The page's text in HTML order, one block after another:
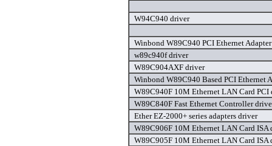
W94C940 driver
Winbond W89C940 PCI Ethernet
w89c940f driver
W89C904AXF driver
Winbond W89C940 Based PCI Ethernet
W89C940F 10M Ethernet LAN Card PCI
W89C840F Fast Ethernet Controller
Ether EZ-2000+ series adapters driver
W89C906F 10M Ethernet LAN Card ISA
W89C905F 10M Ethernet LAN Card ISA